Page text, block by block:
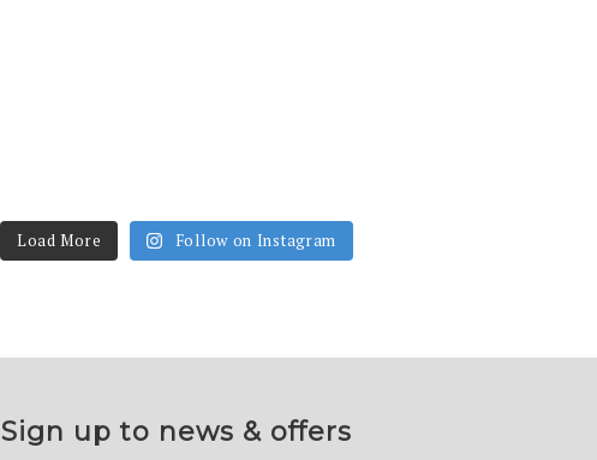
Load More Follow on Instagram
Sign up to news & offers